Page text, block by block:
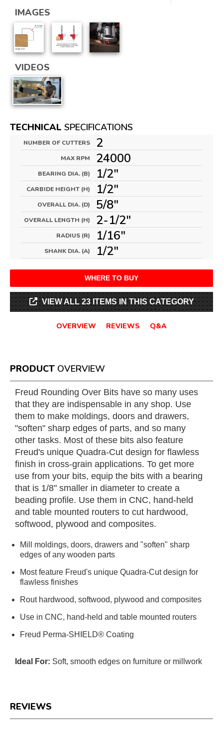
IMAGES
VIDEOS
TECHNICAL SPECIFICATIONS
NUMBER OF CUTTERS 2
MAX RPM 24000
BEARING DIA. (B) 1/2"
CARBIDE HEIGHT (H) 1/2"
OVERALL DIA. (D) 5/8"
OVERALL LENGTH (H) 2-1/2"
RADIUS (R) 1/16"
SHANK DIA. (A) 1/2"
WHERE TO BUY
VIEW ALL 23 ITEMS IN THIS CATEGORY
OVERVIEW REVIEWS Q&A
PRODUCT OVERVIEW
Freud Rounding Over Bits have so many uses
that they are indispensable in any shop. Use
them to make moldings, doors and drawers,
"soften" sharp edges of parts, and so many
other tasks. Most of these bits also feature
Freud's unique Quadra-Cut design for flawless
finish in cross-grain applications. To get more
use from your bits, equip the bits with a bearing
that is 1/8" smaller in diameter to create a
beading profile. Use them in CNC, hand-held
and table mounted routers to cut hardwood,
softwood, plywood and composites.
Mill moldings, doors, drawers and "soften" sharp
edges of any wooden parts
Most feature Freud's unique Quadra-Cut design for
flawless finishes
Rout hardwood, softwood, plywood and composites
Use in CNC, hand-held and table mounted routers
Freud Perma-SHIELD® Coating
Ideal For: Soft, smooth edges on furniture or millwork
REVIEWS